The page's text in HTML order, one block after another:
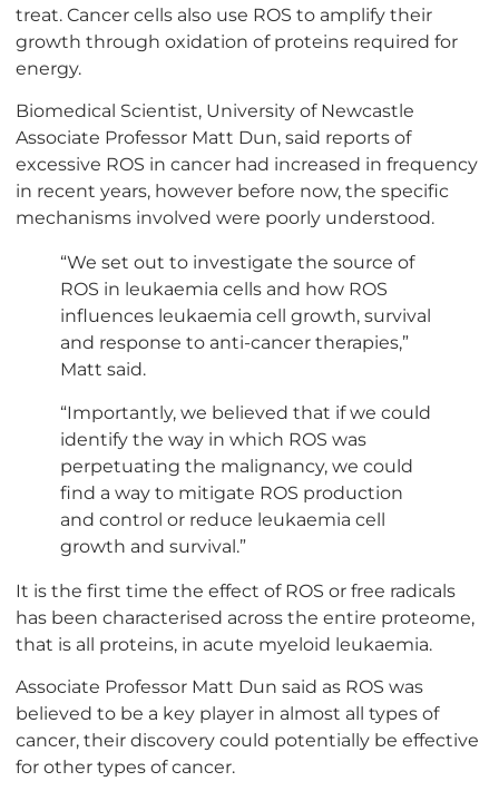
treat. Cancer cells also use ROS to amplify their
growth through oxidation of proteins required for
energy.
Biomedical Scientist, University of Newcastle
Associate Professor Matt Dun, said reports of
excessive ROS in cancer had increased in frequency
in recent years, however before now, the specific
mechanisms involved were poorly understood.
“We set out to investigate the source of
ROS in leukaemia cells and how ROS
influences leukaemia cell growth, survival
and response to anti-cancer therapies,”
Matt said.
“Importantly, we believed that if we could
identify the way in which ROS was
perpetuating the malignancy, we could
find a way to mitigate ROS production
and control or reduce leukaemia cell
growth and survival.”
It is the first time the effect of ROS or free radicals
has been characterised across the entire proteome,
that is all proteins, in acute myeloid leukaemia.
Associate Professor Matt Dun said as ROS was
believed to be a key player in almost all types of
cancer, their discovery could potentially be effective
for other types of cancer.